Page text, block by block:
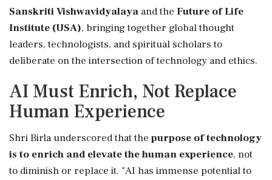
Sanskriti Vishwavidyalaya and the Future of Life
Institute (USA), bringing together global thought
leaders, technologists, and spiritual scholars to
deliberate on the intersection of technology and ethics.
AI Must Enrich, Not Replace
Human Experience
Shri Birla underscored that the purpose of technology
is to enrich and elevate the human experience, not
to diminish or replace it. "AI has immense potential to